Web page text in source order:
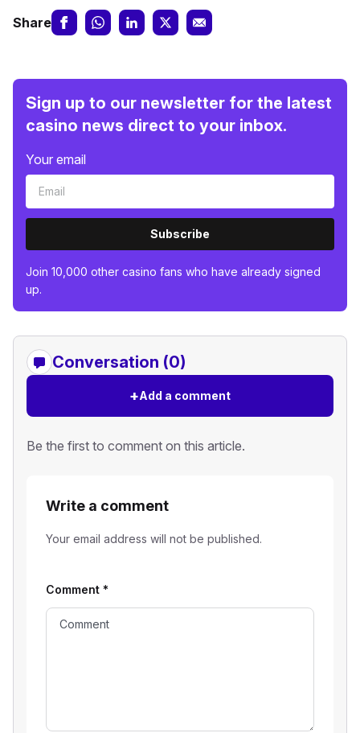
Share
Sign up to our newsletter for the latest
casino news direct to your inbox.
Your email
Subscribe
Join 10,000 other casino fans who have already signed
up.
Conversation (0)
+Add a comment
Be the first to comment on this article.
Write a comment
Your email address will not be published.
Comment *